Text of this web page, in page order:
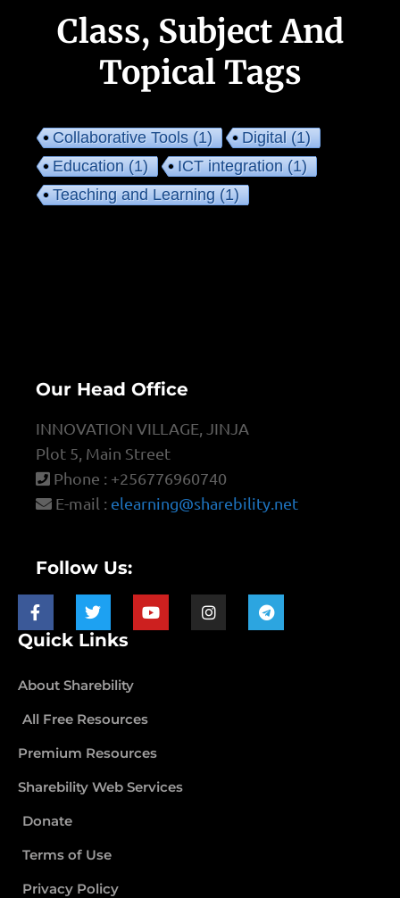
Class, Subject And
Topical Tags
Collaborative Tools(1) Digital(1)
Education(1) ICT integration(1)
Teaching and Learning(1)
Our Head Office
INNOVATION VILLAGE, JINJA
Plot 5, Main Street
Phone : +256776960740
E-mail : elearning@sharebility.net
Follow Us:
Quick Links
About Sharebility
All Free Resources
Premium Resources
Sharebility Web Services
Donate
Terms of Use
Privacy Policy